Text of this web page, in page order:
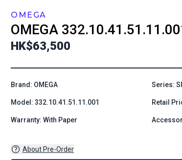
OMEGA
OMEGA
HK$63,500
Brand: OMEGA Series:
Model: 332.10.41.51.11.001 Retail
Warranty: With Paper
About Pre-Order